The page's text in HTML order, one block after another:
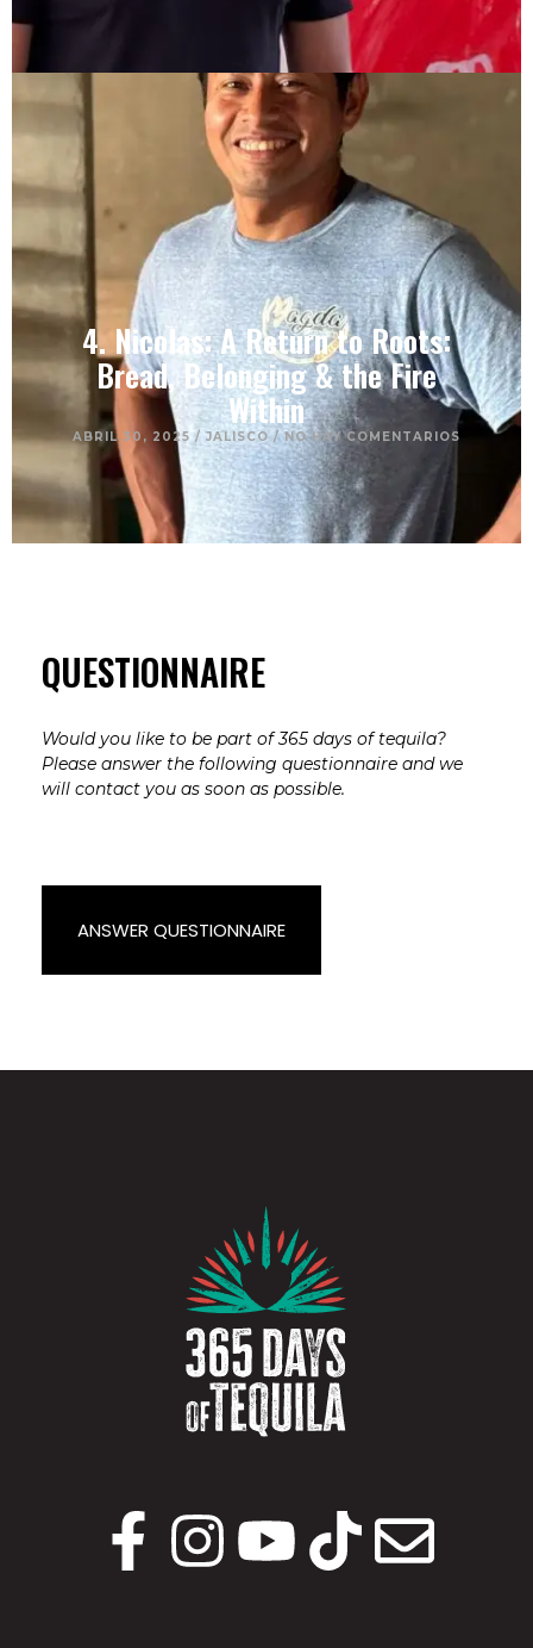
4. Nicolas: A Return to Roots:
Bread, Belonging & the Fire
Within
ABRIL 30, 2025 / JALISCO / NO HAY COMENTARIOS
QUESTIONNAIRE
Would you like to be part of 365 days of tequila?
Please answer the following questionnaire and we
will contact you as soon as possible.
ANSWER QUESTIONNAIRE